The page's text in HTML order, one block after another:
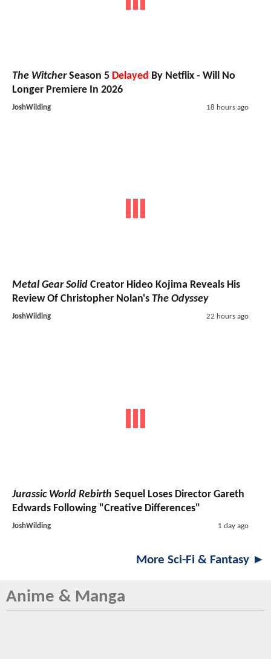
The WitcherSeason 5 Delayed By Netflix - Will No
Longer Premiere In 2026
JoshWilding 18 hours ago
Metal Gear Solid Creator Hideo Kojima Reveals His
Review Of Christopher Nolan's The Odyssey
JoshWilding 22 hours ago
Jurassic World Rebirth Sequel Loses Director Gareth
Edwards Following "Creative Differences"
JoshWilding 1 day ago
More Sci-Fi & Fantasy ►
Anime & Manga